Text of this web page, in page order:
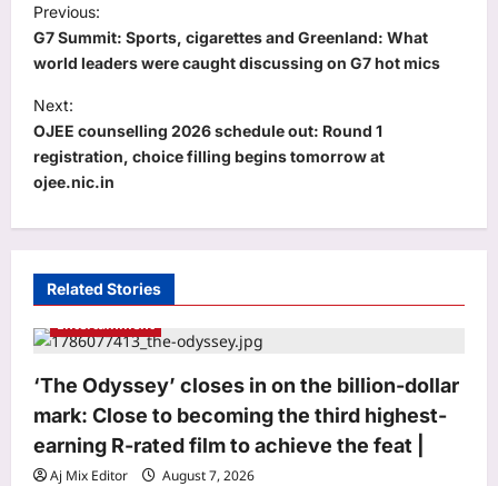
o
s
t
n
a
g
a
t
i
o
n
Previous:
G7 Summit: Sports, cigarettes and Greenland: What
world leaders were caught discussing on G7 hot mics
Next:
OJEE counselling 2026 schedule out: Round 1
registration, choice filling begins tomorrow at
ojee.nic.in
Related Stories
Entertainment
‘The Odyssey’ closes in on the billion-dollar
mark: Close to becoming the third highest-
earning R-rated film to achieve the feat |
Aj Mix Editor
August 7, 2026